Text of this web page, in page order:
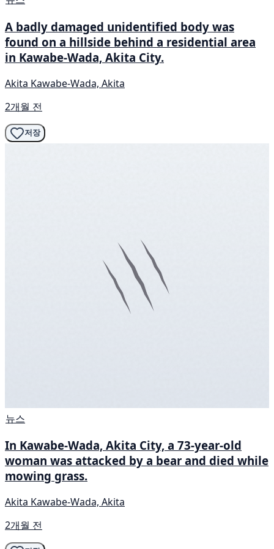
A badly damaged unidentified body was
found on a hillside behind a residential area
in Kawabe-Wada, Akita City.
Akita Kawabe-Wada, Akita
2개월 전
저장
뉴스
In Kawabe-Wada, Akita City, a 73-year-old
woman was attacked by a bear and died while
mowing grass.
Akita Kawabe-Wada, Akita
2개월 전